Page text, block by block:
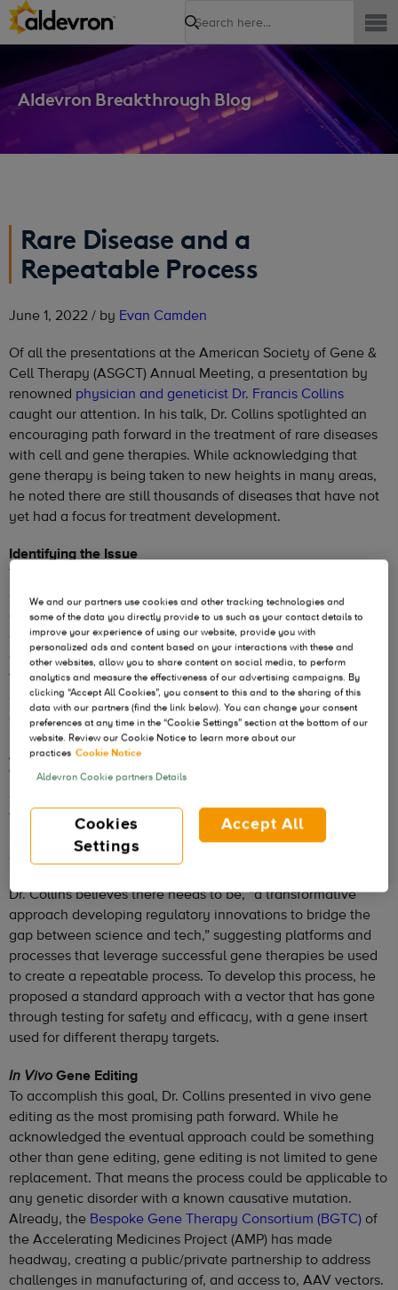
Search
Aldevron Breakthrough Blog
Rare Disease and a
Repeatable Process
June 1, 2022 / by Evan Camden
Of all the presentations at the American Society of Gene &
Cell Therapy (ASGCT) Annual Meeting, a presentation by
renowned physician and geneticist Dr. Francis Collins
caught our attention. In his talk, Dr. Collins spotlighted an
encouraging path forward in the treatment of rare diseases
with cell and gene therapies. While acknowledging that
gene therapy is being taken to new heights in many areas,
he noted there are still thousands of diseases that have not
yet had a focus for treatment development.
Identifying the Issue
Thanks to the work Dr. Collins and several other
collaborators with the Human Genome Project, scientists
and researchers have identified mutations for almost 7,000
disorders, and are committed to making the information
available for all. Despite this work, only about 500-600 of
those have an FDA-approved therapy. Dr. Collins’ approach
could help speed some of these therapies through the
approval process.
A Different Process
Within the cell and gene therapy sector, improvements
therapies submitted to the FDA for approval. In the current
landscape, submitted drugs are often one-offs and are
expensive.
Dr. Collins believes there needs to be, “a transformative
approach developing regulatory innovations to bridge the
gap between science and tech,” suggesting platforms and
processes that leverage successful gene therapies be used
to create a repeatable process. To develop this process, he
proposed a standard approach with a vector that has gone
through testing for safety and efficacy, with a gene insert
used for different therapy targets.
In Vivo Gene Editing
To accomplish this goal, Dr. Collins presented in vivo gene
editing as the most promising path forward. While he
acknowledged the eventual approach could be something
other than gene editing, gene editing is not limited to gene
replacement. That means the process could be applicable to
any genetic disorder with a known causative mutation.
Already, the Bespoke Gene Therapy Consortium (BGTC) of
the Accelerating Medicines Project (AMP) has made
headway, creating a public/private partnership to address
challenges in manufacturing of, and access to, AAV vectors.
We and our partners use cookies and other tracking technologies and
some of the data you directly provide to us such as your contact details to
improve your experience of using our website, provide you with
personalized ads and content based on your interactions with these and
other websites, allow you to share content on social media, to perform
analytics and measure the effectiveness of our advertising campaigns. By
clicking “Accept All Cookies”, you consent to this and to the sharing of this
data with our partners (find the link below). You can change your consent
preferences at any time in the “Cookie Settings” section at the bottom of our
website. Review our Cookie Notice to learn more about our
practices Cookie Notice
Aldevron Cookie partners Details
Cookies
Settings
Accept All